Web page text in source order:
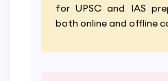
for UPSC and IAS
both online and offline